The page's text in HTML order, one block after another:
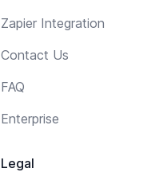
Zapier Integration
Contact Us
FAQ
Enterprise
Legal